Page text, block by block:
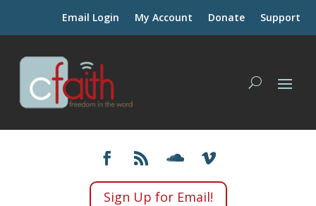
Email Login My Account Donate Support
Sign Up for Email!